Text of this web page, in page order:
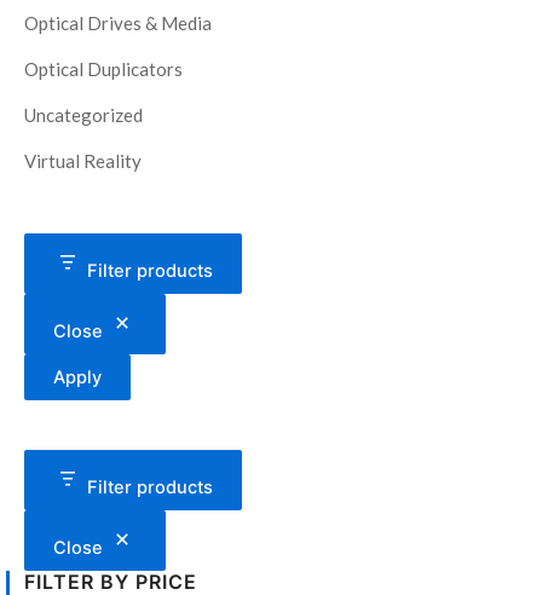
Optical Drives & Media
Optical Duplicators
Uncategorized
Virtual Reality
Filter products
Close
Apply
Filter products
Close
FILTER BY PRICE